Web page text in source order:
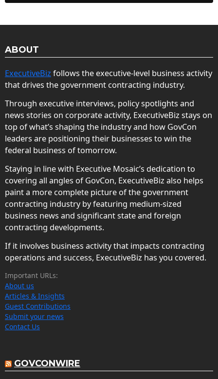
ABOUT
ExecutiveBiz follows the executive-level business activity
that drives the government contracting industry.
Through executive interviews, policy spotlights and
news stories on corporate activity, ExecutiveBiz stays on
top of what’s shaping the industry and how GovCon
leaders are positioning their businesses to win the
federal business of tomorrow.
Staying in line with Executive Mosaic’s dedication to
covering all angles of GovCon, ExecutiveBiz also helps
paint a more complete picture of the government
contracting industry by featuring medium-sized
business news and significant state and foreign
contracting developments.
If it involves business activity that impacts contracting
operations and success, ExecutiveBiz has you covered.
Important URLs:
About us
Articles & Insights
Guest Contributions
Submit your news
Contact Us
GOVCONWIRE